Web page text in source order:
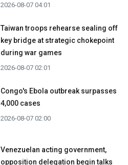
2026-08-07 04:01
Taiwan troops rehearse sealing off
key bridge at strategic chokepoint
during war games
2026-08-07 02:01
Congo's Ebola outbreak surpasses
4,000 cases
2026-08-07 02:00
Venezuelan acting government,
opposition delegation begin talks